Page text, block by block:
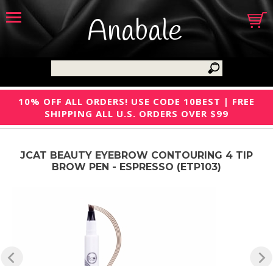
Anabale
10% OFF ALL ORDERS! USE CODE 10BEST | FREE
SHIPPING ALL U.S. ORDERS OVER $99
JCAT BEAUTY EYEBROW CONTOURING 4 TIP
BROW PEN - ESPRESSO (ETP103)